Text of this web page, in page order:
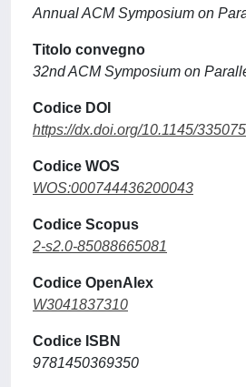
Annual ACM Symposium on
Titolo convegno
32nd ACM Symposium on
Codice DOI
https://dx.doi.org/10.1145/
Codice WOS
WOS:000744436200043
Codice Scopus
2-s2.0-85088665081
Codice OpenAlex
W3041837310
Codice ISBN
9781450369350